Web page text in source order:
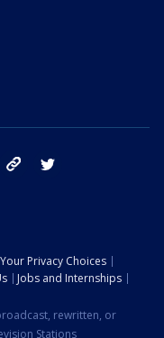
instagram tik tok
Your Privacy Choices
Jobs and Internships
rewritten, or
Stations